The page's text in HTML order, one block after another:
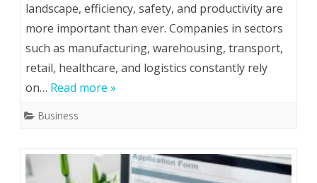
landscape, efficiency, safety, and productivity are
more important than ever. Companies in sectors
such as manufacturing, warehousing, transport,
retail, healthcare, and logistics constantly rely
on… Read more »
Business